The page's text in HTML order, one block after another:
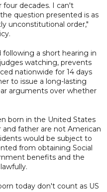
decades. I can't
question presented is as
unconstitutional order,"
a short hearing in
watching, prevents
nationwide for 14 days
to issue a long-lasting
arguments over whether
born in the United States
father are not American
would be subject to
from obtaining Social
benefits and the
today don't count as US